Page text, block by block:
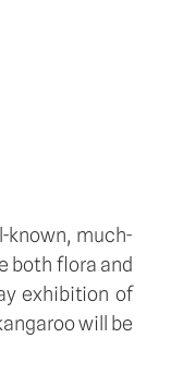
known, much-
both flora and
exhibition of
will be